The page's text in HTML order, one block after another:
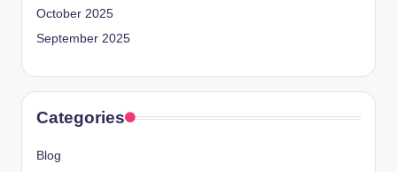
October 2025
September 2025
Categories
Blog